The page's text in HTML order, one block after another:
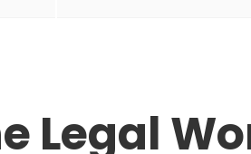
Legal